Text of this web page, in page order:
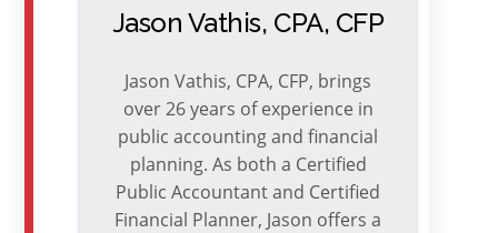
Jason Vathis, CPA, CFP
Jason Vathis, CPA, CFP, brings
over 26 years of experience in
public accounting and financial
planning. As both a Certified
Public Accountant and Certified
Financial Planner, Jason offers a